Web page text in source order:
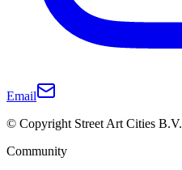
Email
© Copyright Street Art Cities B.V.
Community